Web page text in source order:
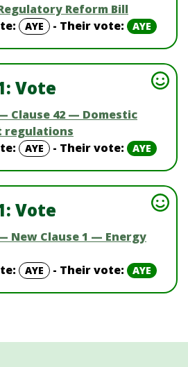
Reform Bill
AYE - Their vote: AYE
Vote
Clause 42 — Domestic
regulations
AYE - Their vote: AYE
Vote
New Clause 1 — Energy
AYE - Their vote: AYE